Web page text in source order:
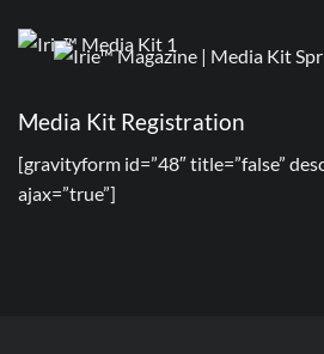
Media Kit Registration
[gravityform id=”48″ title=”false”
ajax=”true”]